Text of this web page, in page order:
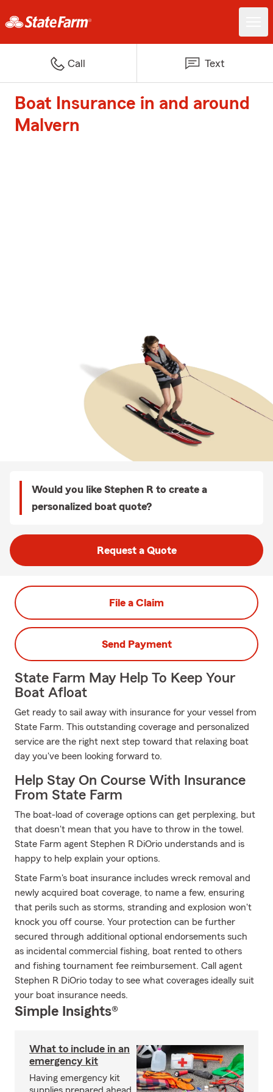
Call Text
Boat Insurance in and around
Malvern
Would you like Stephen R to create a
personalized boat quote?
Request a Quote
File a Claim
Send Payment
State Farm May Help To Keep Your
Boat Afloat
Get ready to sail away with insurance for your vessel from
State Farm. This outstanding coverage and personalized
service are the right next step toward that relaxing boat
day you've been looking forward to.
Help Stay On Course With Insurance
From State Farm
The boat-load of coverage options can get perplexing, but
that doesn't mean that you have to throw in the towel.
State Farm agent Stephen R DiOrio understands and is
happy to help explain your options.
State Farm's boat insurance includes wreck removal and
newly acquired boat coverage, to name a few, ensuring
that perils such as storms, stranding and explosion won't
knock you off course. Your protection can be further
secured through additional optional endorsements such
as incidental commercial fishing, boat rented to others
and fishing tournament fee reimbursement. Call agent
Stephen R DiOrio today to see what coverages ideally suit
your boat insurance needs.
Simple Insights®
What to include in an
emergency kit
Having emergency kit